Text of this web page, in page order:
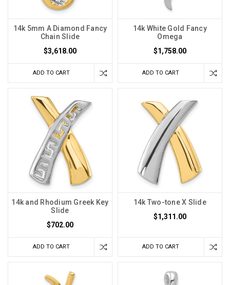
14k 5mm A Diamond Fancy
Chain Slide
$3,618.00
ADD TO CART
14k White Gold Fancy
Omega
$1,758.00
ADD TO CART
14k and Rhodium Greek Key
Slide
$702.00
ADD TO CART
14k Two-tone X Slide
$1,311.00
ADD TO CART